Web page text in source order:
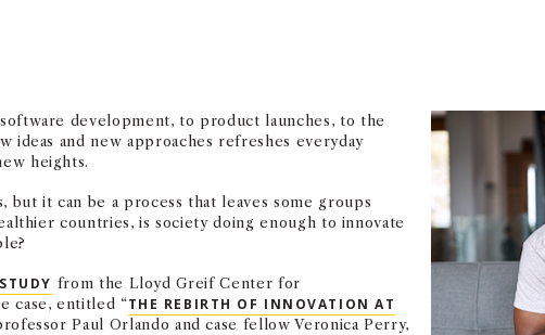
development, to product launches, to the
and new approaches refreshes everyday
heights.
it can be a process that leaves some groups
countries, is society doing enough to innovate
from the Lloyd Greif Center for
case, entitled “THE REBIRTH OF INNOVATION AT
Paul Orlando and case fellow Veronica Perry,